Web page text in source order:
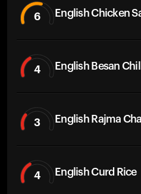
6 English Chicken
4 English Besan
3 English Rajma
4 English Curd Rice